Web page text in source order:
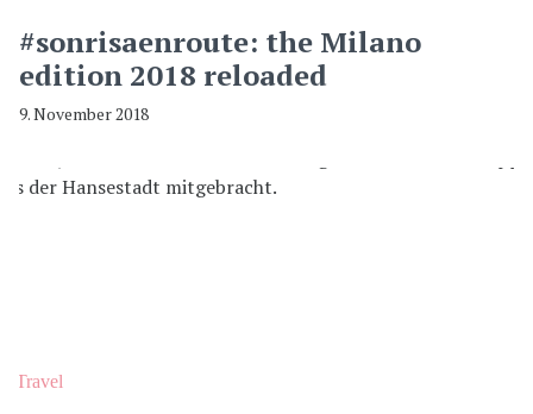
#sonrisaenroute: the Milano
edition 2018 reloaded
9. November 2018
Travel